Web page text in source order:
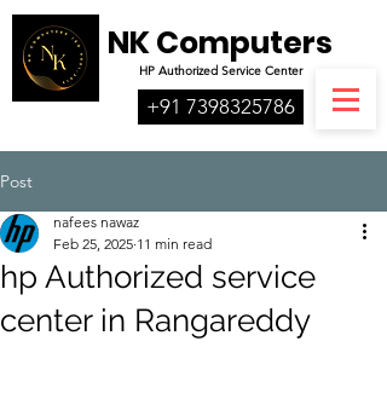
NK Computers
HP AuthorizedService Center
+91 7398325786
Post
hp Authorized service
center in Rangareddy
nafees nawaz
Feb 25, 2025 11 min read